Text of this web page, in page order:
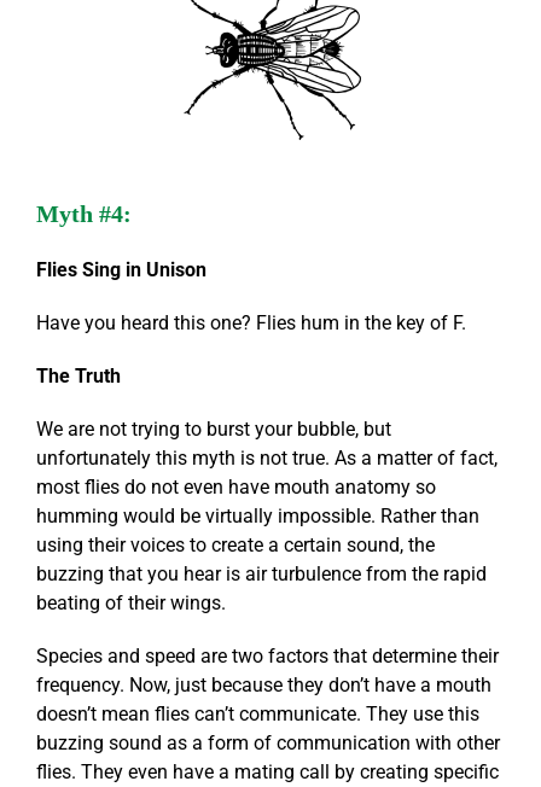
Myth #4:
Flies Sing in Unison
Have you heard this one? Flies hum in the key of F.
The Truth
We are not trying to burst your bubble, but
unfortunately this myth is not true. As a matter of fact,
most flies do not even have mouth anatomy so
humming would be virtually impossible. Rather than
using their voices to create a certain sound, the
buzzing that you hear is air turbulence from the rapid
beating of their wings.
Species and speed are two factors that determine their
frequency. Now, just because they don’t have a mouth
doesn’t mean flies can’t communicate. They use this
buzzing sound as a form of communication with other
flies. They even have a mating call by creating specific